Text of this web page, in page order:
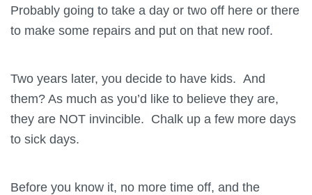
Probably going to take a day or two off here or there
to make some repairs and put on that new roof.
Two years later, you decide to have kids. And
them? As much as you’d like to believe they are,
they are NOT invincible. Chalk up a few more days
to sick days.
Before you know it, no more time off, and the